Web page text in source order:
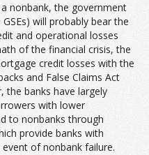
nonbank, the government
will probably bear the
and operational losses
of the financial crisis, the
credit losses with the
and False Claims Act
the banks have largely
with lower
to nonbanks through
provide banks with
of nonbank failure.